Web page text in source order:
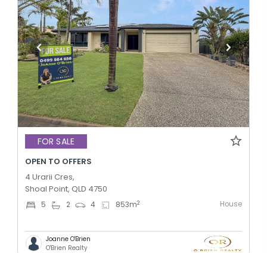
FOR SALE
OPEN TO OFFERS
4 Urarii Cres,
Shoal Point, QLD 4750
5 2 4 853m2 House
Joanne O'Brien
O'Brien Realty